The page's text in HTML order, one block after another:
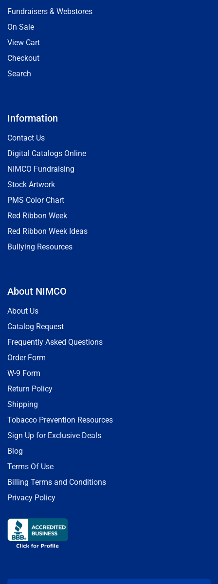
Fundraisers & Webstores
On Sale
View Cart
Checkout
Search
Information
Contact Us
Digital Catalogs Online
NIMCO Fundraising
Stock Artwork
PMS Color Chart
Red Ribbon Week
Red Ribbon Week Ideas
Bullying Resources
About NIMCO
About Us
Catalog Request
Frequently Asked Questions
Order Form
W-9 Form
Return Policy
Shipping
Tobacco Prevention Resources
Sign Up for Exclusive Deals
Blog
Terms Of Use
Billing Terms and Conditions
Privacy Policy